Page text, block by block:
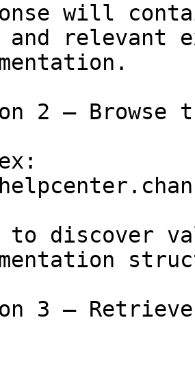
will
and relevant
2 — Browse
to discover
3 —